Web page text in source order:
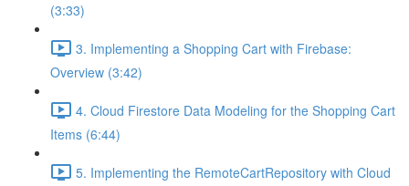
(3:33)
3. Implementing a Shopping Cart with Firebase:
Overview (3:42)
4. Cloud Firestore Data Modeling for the Shopping Cart
Items (6:44)
5. Implementing the RemoteCartRepository with Cloud